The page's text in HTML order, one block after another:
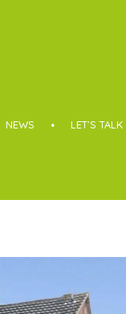
NEWS LET’S TALK